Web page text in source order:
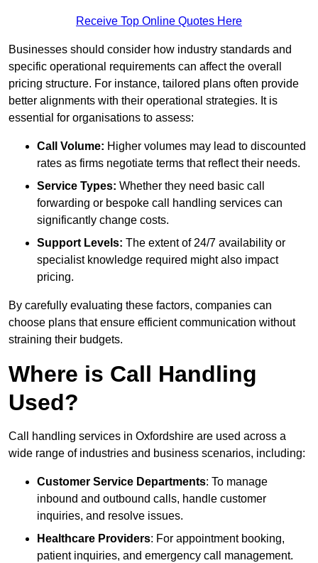
Receive Top Online Quotes Here
Businesses should consider how industry standards and
specific operational requirements can affect the overall
pricing structure. For instance, tailored plans often provide
better alignments with their operational strategies. It is
essential for organisations to assess:
Call Volume: Higher volumes may lead to discounted
rates as firms negotiate terms that reflect their needs.
Service Types: Whether they need basic call
forwarding or bespoke call handling services can
significantly change costs.
Support Levels: The extent of 24/7 availability or
specialist knowledge required might also impact
pricing.
By carefully evaluating these factors, companies can
choose plans that ensure efficient communication without
straining their budgets.
Where is Call Handling
Used?
Call handling services in Oxfordshire are used across a
wide range of industries and business scenarios, including:
Customer Service Departments: To manage
inbound and outbound calls, handle customer
inquiries, and resolve issues.
Healthcare Providers: For appointment booking,
patient inquiries, and emergency call management.